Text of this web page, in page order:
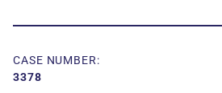
CASE NUMBER:
3378